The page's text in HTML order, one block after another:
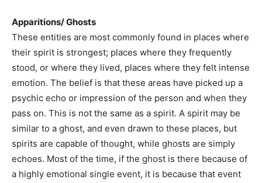
Apparitions/ Ghosts
These entities are most commonly found in places where
their spirit is strongest; places where they frequently
stood, or where they lived, places where they felt intense
emotion. The belief is that these areas have picked up a
psychic echo or impression of the person and when they
pass on. This is not the same as a spirit. A spirit may be
similar to a ghost, and even drawn to these places, but
spirits are capable of thought, while ghosts are simply
echoes. Most of the time, if the ghost is there because of
a highly emotional single event, it is because that event